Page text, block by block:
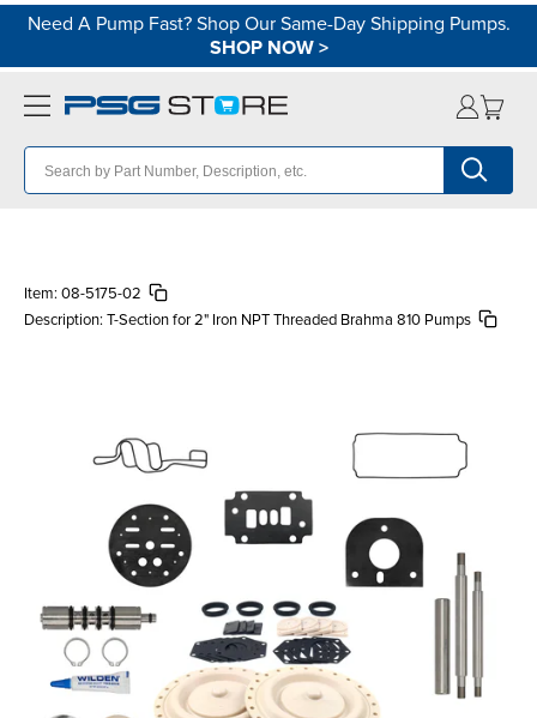
Need A Pump Fast? Shop Our Same-Day Shipping Pumps.
SHOP NOW>
Item: 08-5175-02
Description: T-Section for 2" Iron NPT Threaded Brahma 810 Pumps